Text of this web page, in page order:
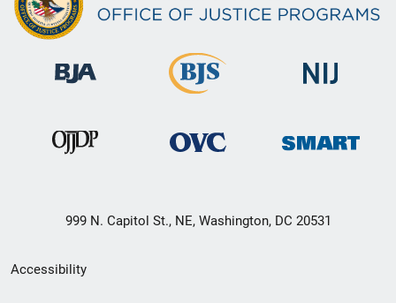
999 N. Capitol St., NE, Washington, DC 20531
Secondary
Accessibility